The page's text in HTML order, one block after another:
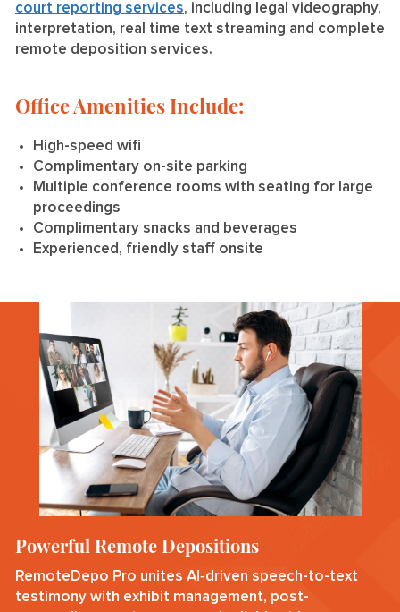
court reporting services, including legal videography,
interpretation, real time text streaming and complete
remote deposition services.
Office Amenities Include:
High-speed wifi
Complimentary on-site parking
Multiple conference rooms with seating for large
proceedings
Complimentary snacks and beverages
Experienced, friendly staff onsite
Powerful Remote Depositions
RemoteDepo Pro unites AI‑driven speech-to-text
testimony with exhibit management, post-